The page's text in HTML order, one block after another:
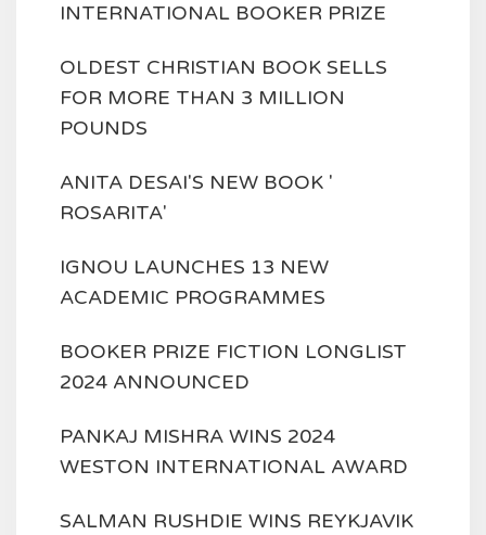
INTERNATIONAL BOOKER PRIZE
OLDEST CHRISTIAN BOOK SELLS
FOR MORE THAN 3 MILLION
POUNDS
ANITA DESAI'S NEW BOOK '
ROSARITA'
IGNOU LAUNCHES 13 NEW
ACADEMIC PROGRAMMES
BOOKER PRIZE FICTION LONGLIST
2024 ANNOUNCED
PANKAJ MISHRA WINS 2024
WESTON INTERNATIONAL AWARD
SALMAN RUSHDIE WINS REYKJAVIK